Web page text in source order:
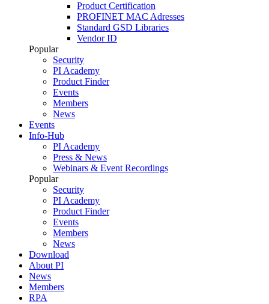
Product Certification
PROFINET MAC Adresses
Standard GSD Libraries
Vendor ID
Popular
Security
PI Academy
Product Finder
Events
Members
News
Events
Info-Hub
PI Academy
Press & News
Webinars & Event Recordings
Popular
Security
PI Academy
Product Finder
Events
Members
News
Download
About PI
News
Members
RPA